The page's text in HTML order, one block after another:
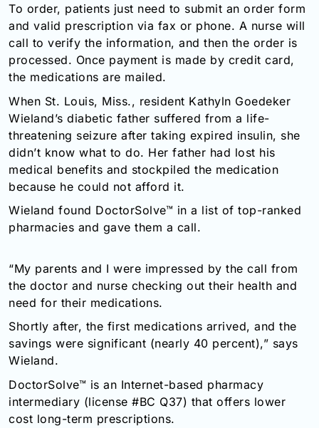
To order, patients just need to submit an order form
and valid prescription via fax or phone. A nurse will
call to verify the information, and then the order is
processed. Once payment is made by credit card,
the medications are mailed.
When St. Louis, Miss., resident Kathyln Goedeker
Wieland’s diabetic father suffered from a life-
threatening seizure after taking expired insulin, she
didn’t know what to do. Her father had lost his
medical benefits and stockpiled the medication
because he could not afford it.
Wieland found DoctorSolve™ in a list of top-ranked
pharmacies and gave them a call.
“My parents and I were impressed by the call from
the doctor and nurse checking out their health and
need for their medications.
Shortly after, the first medications arrived, and the
savings were significant (nearly 40 percent),” says
Wieland.
DoctorSolve™ is an Internet-based pharmacy
intermediary (license #BC Q37) that offers lower
cost long-term prescriptions.